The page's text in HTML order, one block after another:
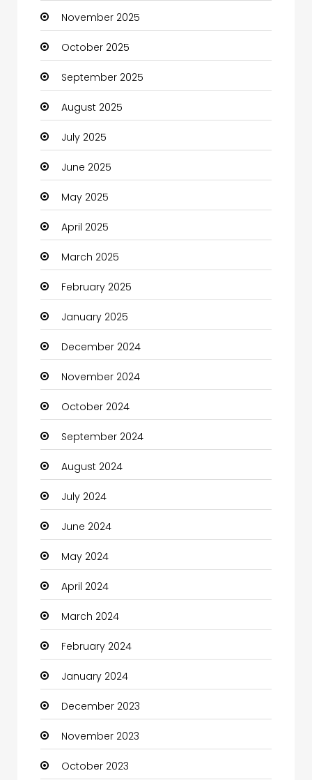
Business and Investment
cannabis
Canopy
Car dealer
Car Rental Agency
Careers and Jobs
Carpet Cleaning
Carpet Cleaning Services
Casino
Catering
Charity
Child Care Agency
Children's Amusement Center
Chimney Services
Chiropractor
Christian Church
Cleaning
Closet Services
Clothes
Clothing and Designers
Coaching Center
Cocktail
Coffee Shop
Communication and Technology
Community
Community Health
November 2025
October 2025
September 2025
August 2025
July 2025
June 2025
May 2025
April 2025
March 2025
February 2025
January 2025
December 2024
November 2024
October 2024
September 2024
August 2024
July 2024
June 2024
May 2024
April 2024
March 2024
February 2024
January 2024
December 2023
November 2023
October 2023